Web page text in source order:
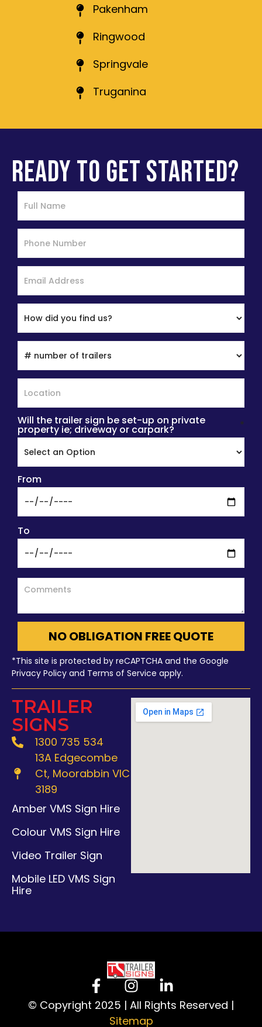
Pakenham
Ringwood
Springvale
Truganina
READY TO GET STARTED?
Will the trailer sign be set-up on private
property ie; driveway or carpark? *
From
To
NO OBLIGATION FREE QUOTE
*This site is protected by reCAPTCHA and the Google
Privacy Policy and Terms of Service apply.
TRAILER
SIGNS
1300 735 534
13A Edgecombe
Ct, Moorabbin VIC
3189
Amber VMS Sign Hire
Colour VMS Sign Hire
Video Trailer Sign
Mobile LED VMS Sign
Hire
© Copyright 2025 | All Rights Reserved |
Sitemap